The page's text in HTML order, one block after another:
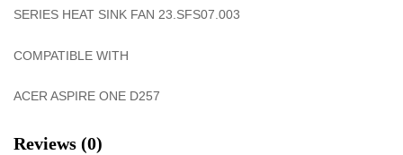
SERIES HEAT SINK FAN 23.SFS07.003
COMPATIBLE WITH
ACER ASPIRE ONE D257
Reviews (0)